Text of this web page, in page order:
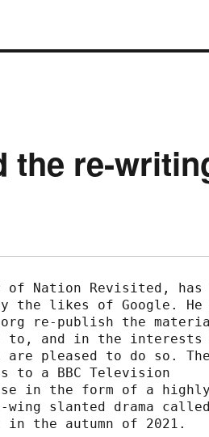
the re-
Nation Revisited, has
the likes of Google. He
re-publish the
to, and in the interests
are pleased to do so.
a BBC Television
in the form of a highly
slanted drama called
in the autumn of 2021.